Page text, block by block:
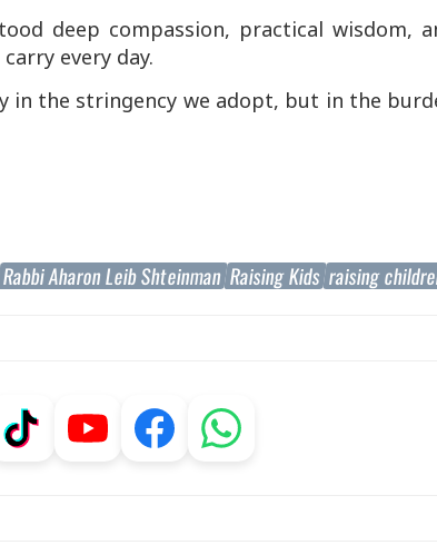
deep compassion, practical wisdom,
every day.
in the stringency we adopt, but in the
Rabbi Aharon Leib Shteinman Raising Kids raising